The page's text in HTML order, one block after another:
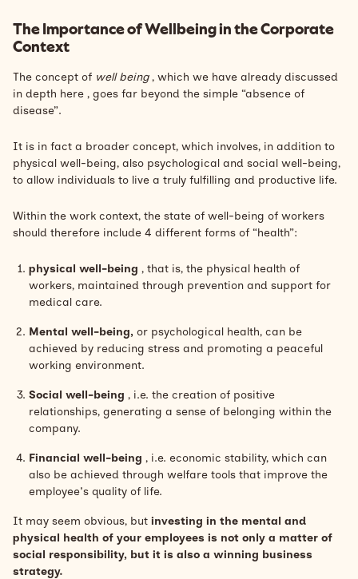
The Importance of Wellbeing in the Corporate
Context
The concept of well being , which we have already discussed
in depth here , goes far beyond the simple “absence of
disease”.
It is in fact a broader concept, which involves, in addition to
physical well-being, also psychological and social well-being,
to allow individuals to live a truly fulfilling and productive life.
Within the work context, the state of well-being of workers
should therefore include 4 different forms of “health”:
physical well-being , that is, the physical health of
workers, maintained through prevention and support for
medical care.
Mental well-being, or psychological health, can be
achieved by reducing stress and promoting a peaceful
working environment.
Social well-being , i.e. the creation of positive
relationships, generating a sense of belonging within the
company.
Financial well-being , i.e. economic stability, which can
also be achieved through welfare tools that improve the
employee's quality of life.
It may seem obvious, but investing in the mental and
physical health of your employees is not only a matter of
social responsibility, but it is also a winning business
strategy.